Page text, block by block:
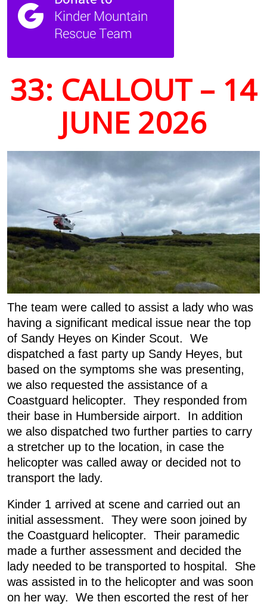
33: CALLOUT – 14
JUNE 2026
The team were called to assist a lady who was
having a significant medical issue near the top
of Sandy Heyes on Kinder Scout. We
dispatched a fast party up Sandy Heyes, but
based on the symptoms she was presenting,
we also requested the assistance of a
Coastguard helicopter. They responded from
their base in Humberside airport. In addition
we also dispatched two further parties to carry
a stretcher up to the location, in case the
helicopter was called away or decided not to
transport the lady.
Kinder 1 arrived at scene and carried out an
initial assessment. They were soon joined by
the Coastguard helicopter. Their paramedic
made a further assessment and decided the
lady needed to be transported to hospital. She
was assisted in to the helicopter and was soon
on her way. We then escorted the rest of her